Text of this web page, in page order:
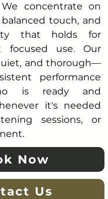
concentrate on
touch, and
that holds for
focused use. Our
and thorough—
performance
is ready and
it's needed
sessions, or
Now
Us